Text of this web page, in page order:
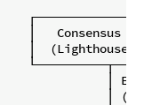
│   Consensus
│  (Lighthouse,
│
│